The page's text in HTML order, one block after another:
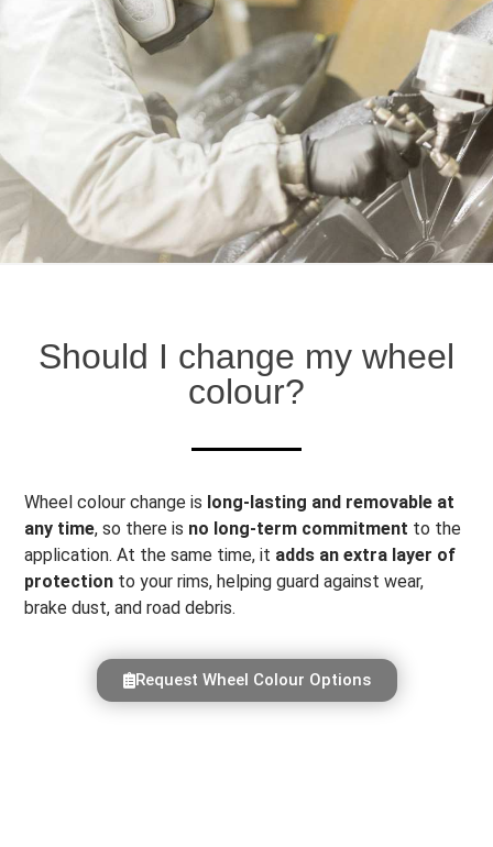
Should I change my wheel
colour?
Wheel colour change is long-lasting and removable at
any time, so there is no long-term commitment to the
application. At the same time, it adds an extra layer of
protection to your rims, helping guard against wear,
brake dust, and road debris.
Request Wheel Colour Options